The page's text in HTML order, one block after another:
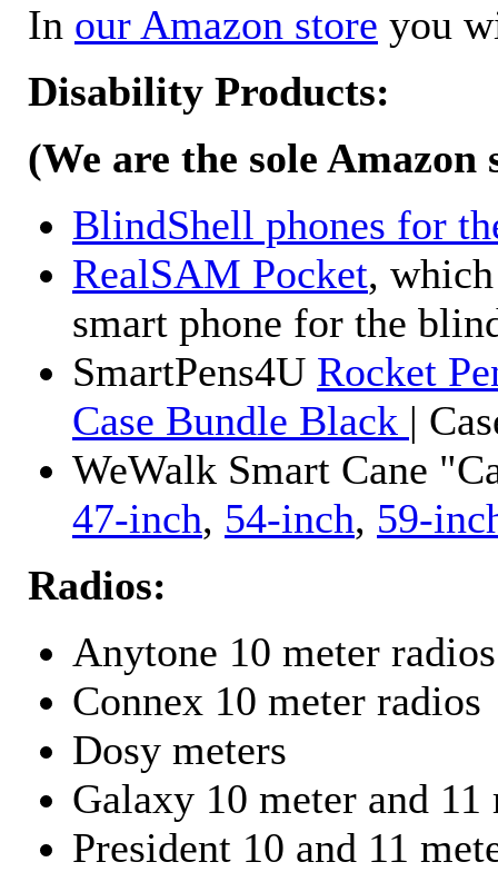
In our Amazon store you
Disability Products:
(We are the sole Amazon
BlindShell phones for
RealSAM Pocket,
smart phone for the
SmartPens4U Rocket
Case Bundle Black |
WeWalk Smart Cane
47-inch, 54-inch, 59-
Radios:
Anytone 10 meter radios
Connex 10 meter radios
Dosy meters
Galaxy 10 meter and
President 10 and 11